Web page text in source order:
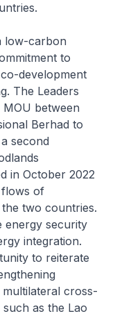
low-carbon
to
development
The Leaders
between
Berhad to
second
in October 2022
flows of
two countries.
energy security
integration.
to reiterate
cross-
as the Lao